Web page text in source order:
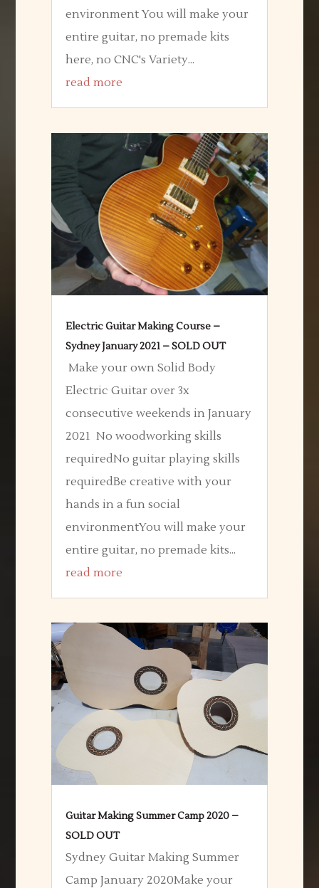
environment You will make your
entire guitar, no premade kits
here, no CNC's Variety...
read more
Electric Guitar Making Course –
Sydney January 2021 – SOLD OUT
Make your own Solid Body
Electric Guitar over 3x
consecutive weekends in January
2021 No woodworking skills
requiredNo guitar playing skills
requiredBe creative with your
hands in a fun social
environmentYou will make your
entire guitar, no premade kits...
read more
Guitar Making Summer Camp 2020 –
SOLD OUT
Sydney Guitar Making Summer
Camp January 2020Make your